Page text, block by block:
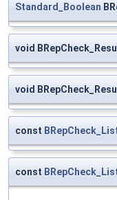
Standard_Boolean
void
void
const
const